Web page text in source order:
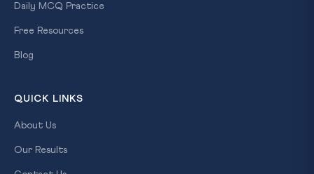
Daily MCQ Practice
Free Resources
Blog
QUICK LINKS
About Us
Our Results